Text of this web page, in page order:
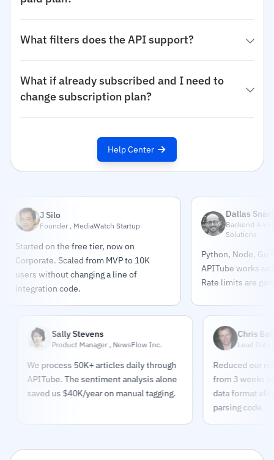
What filters does the API support?
What if already subscribed and I need to
change subscription plan?
Help Center
J Silo
Founder , MediaWatch Startup
Started on the free tier, now on
Corporate. Scaled from MVP to 10K
users without changing a line of
integration code.
Dallas
Backend
Solutions
Python, Node, Go
APITube works
Rate limits are
Sally Stevens
Product Manager , NewsFlow Inc.
We process 50K+ articles daily through
APITube. The sentiment analysis alone
saved us $40K/year on manual tagging.
Chris Bates
Lead Data
Reduced our news
from 3 weeks to 2
data format
parsing code.